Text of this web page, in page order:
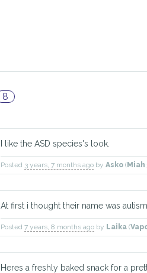
8
I like the ASD species's look.
Posted 3 years, 7 months ago by Asko (Miah
At first i thought their name was
Posted 7 years, 8 months ago by Laika (
Heres a freshly baked snack for a